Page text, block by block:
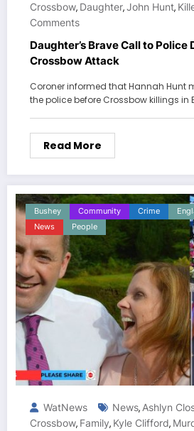
Crossbow, Daughter,John Hunt,
Comments
Daughter’s Brave Call to Police
Crossbow Attack
Coroner informed that Hannah Hunt
the police before Crossbow killings in
Read More
Bushey Community Crime
News
People
WatNews News, Ashlyn
Crossbow, Family, Kyle Clifford,